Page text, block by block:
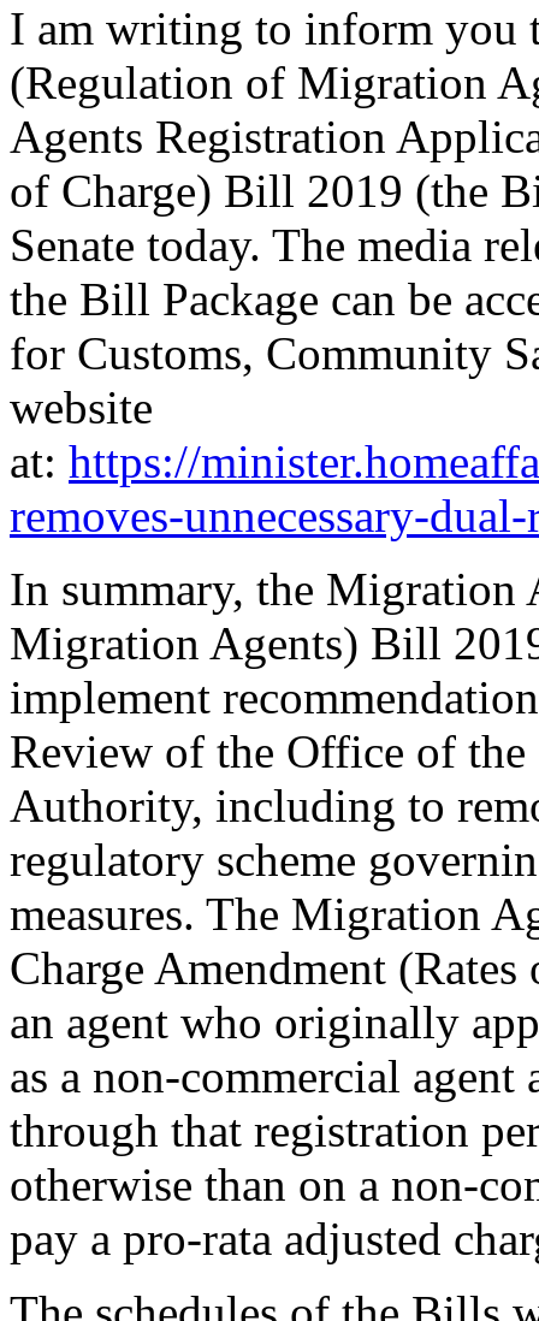
I am writing to inform you
(Regulation of Migration
Agents Registration
of Charge) Bill 2019 (the
Senate today. The media
the Bill Package can be
for Customs, Community
website
at: https://
removes-unnecessary-
In summary, the Migration
Migration Agents) Bill
implement
Review of the Office of
Authority, including to
regulatory scheme
measures. The Migration
Charge Amendment
an agent who originally
as a non-commercial
through that registration
otherwise than on a non-
pay a pro-rata adjusted